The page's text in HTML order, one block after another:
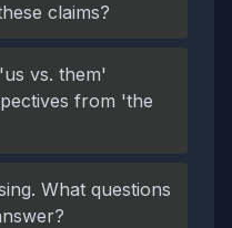
claims?
vs. them'
from 'the
What questions